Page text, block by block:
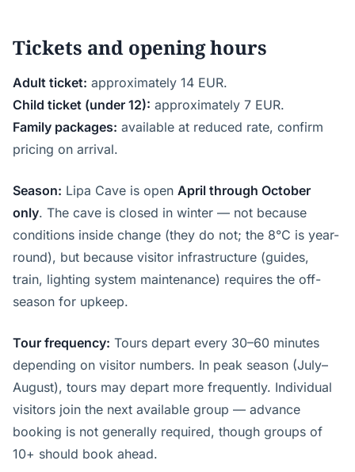
Tickets and opening hours
Adult ticket: approximately 14 EUR.
Child ticket (under 12): approximately 7 EUR.
Family packages: available at reduced rate, confirm
pricing on arrival.
Season: Lipa Cave is open April through October
only. The cave is closed in winter — not because
conditions inside change (they do not; the 8°C is year-
round), but because visitor infrastructure (guides,
train, lighting system maintenance) requires the off-
season for upkeep.
Tour frequency: Tours depart every 30–60 minutes
depending on visitor numbers. In peak season (July–
August), tours may depart more frequently. Individual
visitors join the next available group — advance
booking is not generally required, though groups of
10+ should book ahead.